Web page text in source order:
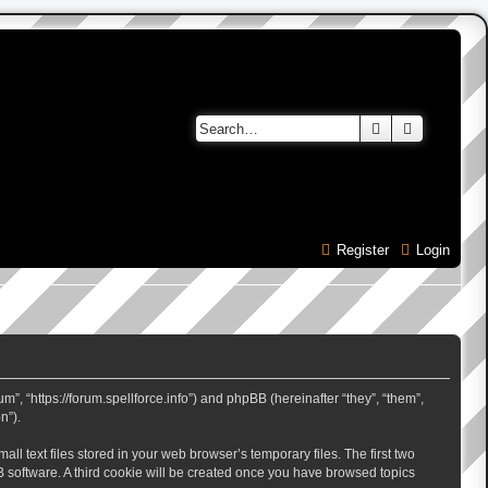
Search
Login
Register
“https://forum.spellforce.info”) and phpBB (hereinafter “they”, “them”,
text files stored in your web browser’s temporary files. The first two
A third cookie will be created once you have browsed topics